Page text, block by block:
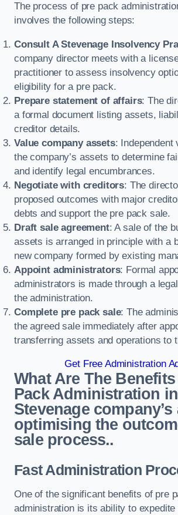
The process of pre pack
involves the following steps:
Consult A Stevenage Insolvency
company director meets with a
practitioner to assess insolvency
eligibility for a pre pack.
Prepare statement of affairs: The
a formal document listing assets,
creditor details.
Value company assets: Independent
the company’s assets to determine
and identify legal encumbrances.
Negotiate with creditors: The
proposed outcomes with major
debts and support the pre pack sale.
Draft sale agreement: A sale of the
assets is arranged in principle with a
new company formed by existing
Appoint administrators: Formal
administrators is made through a
the administration.
Complete pre pack sale: The
the agreed sale immediately after
transferring assets and operations to
Get Free Administration
What Are The
Pack Administration in
Stevenage company’s
optimising the
sale process..
Fast Administration
One of the significant benefits of pre
administration is its ability to expedite